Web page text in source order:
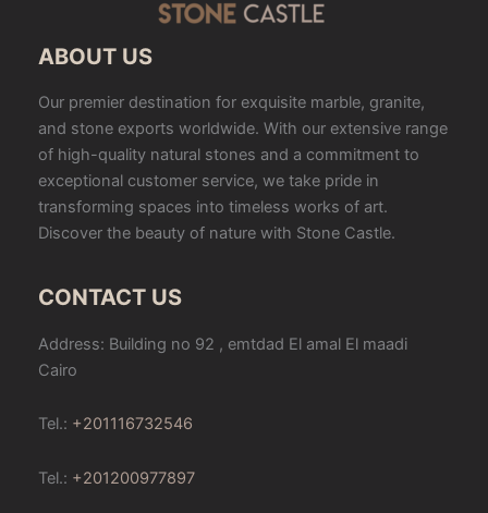
ABOUT US
Our premier destination for exquisite marble, granite,
and stone exports worldwide. With our extensive range
of high-quality natural stones and a commitment to
exceptional customer service, we take pride in
transforming spaces into timeless works of art.
Discover the beauty of nature with Stone Castle.
CONTACT US
Address: Building no 92 , emtdad El amal El maadi
Cairo
Tel.: +201116732546
Tel.: +201200977897